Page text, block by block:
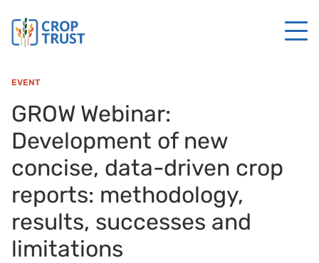
EVENT
GROW Webinar:
Development of new
concise, data-driven crop
reports: methodology,
results, successes and
limitations